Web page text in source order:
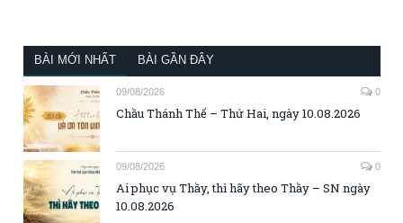
BÀI MỚI NHẤT BÀI GẦN ĐÂY
09/08/2026 0
Chầu Thánh Thể – Thứ Hai, ngày 10.08.2026
09/08/2026 0
Ai phục vụ Thầy, thì hãy theo Thầy – SN ngày
10.08.2026